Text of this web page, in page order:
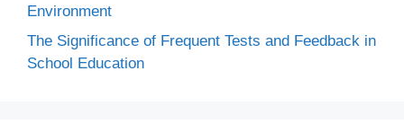
Environment
The Significance of Frequent Tests and Feedback in
School Education